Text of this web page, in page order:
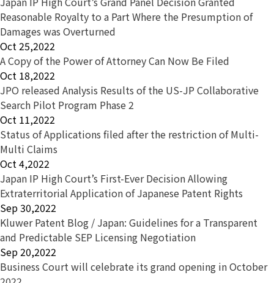
Reasonable Royalty to a Part Where the Presumption of
Damages was Overturned
Oct 25,2022
A Copy of the Power of Attorney Can Now Be Filed
Oct 18,2022
JPO released Analysis Results of the US-JP Collaborative
Search Pilot Program Phase 2
Oct 11,2022
Status of Applications filed after the restriction of Multi-
Multi Claims
Oct 4,2022
Japan IP High Court’s First-Ever Decision Allowing
Extraterritorial Application of Japanese Patent Rights
Sep 30,2022
Kluwer Patent Blog / Japan: Guidelines for a Transparent
and Predictable SEP Licensing Negotiation
Sep 20,2022
Business Court will celebrate its grand opening in October